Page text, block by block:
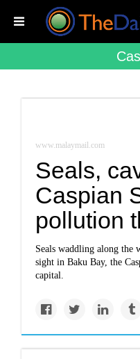
www.malaymail.com
Seals,
Caspian
pollution
Seals waddling along the
sight in Baku Bay, the
capital.